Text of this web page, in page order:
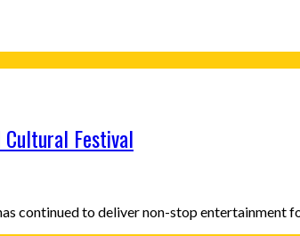
Festival
continued to deliver non-stop entertainment